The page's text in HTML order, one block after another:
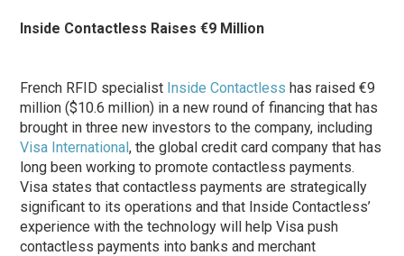
Inside Contactless Raises €9 Million
French RFID specialist Inside Contactless has raised €9
million ($10.6 million) in a new round of financing that has
brought in three new investors to the company, including
Visa International, the global credit card company that has
long been working to promote contactless payments.
Visa states that contactless payments are strategically
significant to its operations and that Inside Contactless’
experience with the technology will help Visa push
contactless payments into banks and merchant